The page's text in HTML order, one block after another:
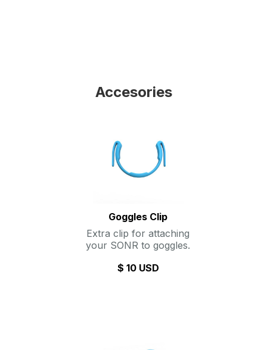
Accesories
Goggles Clip
Extra clip for attaching
your SONR to goggles.
$ 10 USD